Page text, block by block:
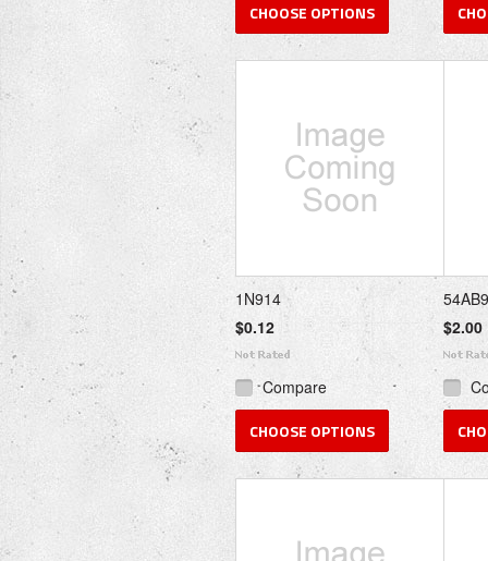
CHOOSE OPTIONS
1N914
$0.12
Compare
CHOOSE OPTIONS
$2.00